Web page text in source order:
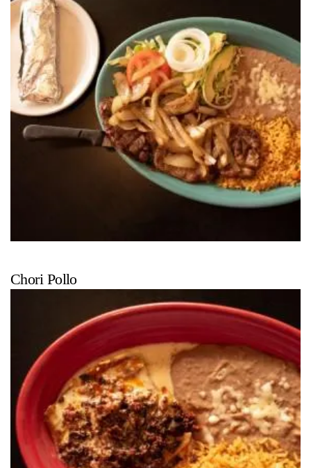
Chori Pollo